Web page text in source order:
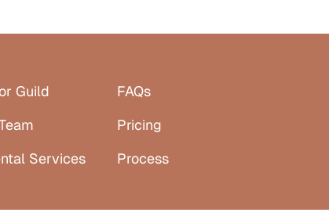
Guild
Services
FAQs
Pricing
Process